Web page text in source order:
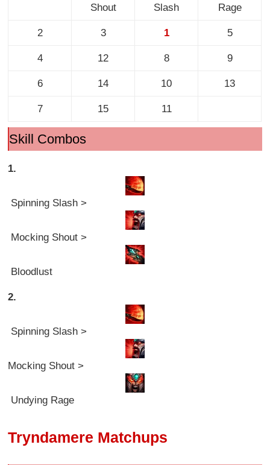
Shout
Slash
Rage
2 3 1 5
4 12 8 9
6 14 10 13
7 15 11
Skill Combos
1.
Spinning Slash >
Mocking Shout >
Bloodlust
2.
Spinning Slash >
Mocking Shout >
Undying Rage
Tryndamere Matchups